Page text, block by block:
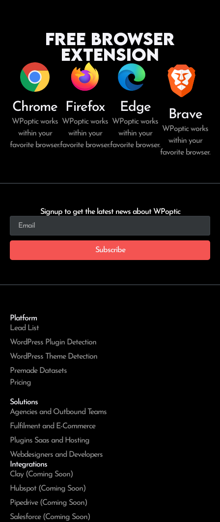
Free Browser
Extension
Chrome
WPoptic works
within your
favorite browser.
Firefox
WPoptic works
within your
favorite browser.
Edge
WPoptic works
within your
favorite browser.
Brave
WPoptic works
within your
favorite browser.
Signup to get the latest news about WPoptic
Subscribe
Platform
Lead List
WordPress Plugin Detection
WordPress Theme Detection
Premade Datasets
Pricing
Solutions
Agencies and Outbound Teams
Fulfilment and E-Commerce
Plugins Saas and Hosting
Webdesigners and Developers
Integrations
Clay (Coming Soon)
Hubspot (Coming Soon)
Pipedrive (Coming Soon)
Salesforce (Coming Soon)